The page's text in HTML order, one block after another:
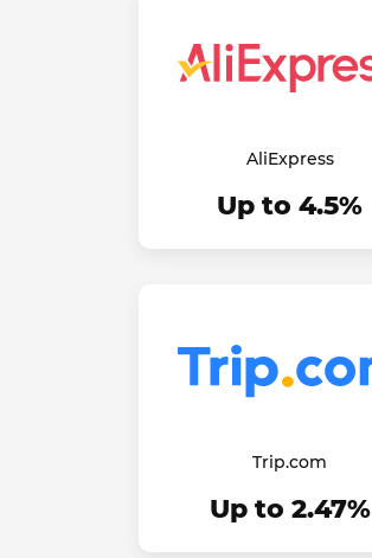
AliExpress
Up to 4.5%
Trip.com
Up to 2.47%